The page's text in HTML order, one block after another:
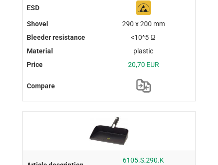
290 x 200 mm
<10^5 Ω
plastic
20,70 EUR
6105.S.290.K